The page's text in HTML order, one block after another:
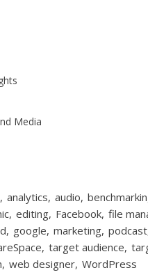
Media
analytics audio
editing Facebook file
google marketing podcast
target audience
web designer WordPress